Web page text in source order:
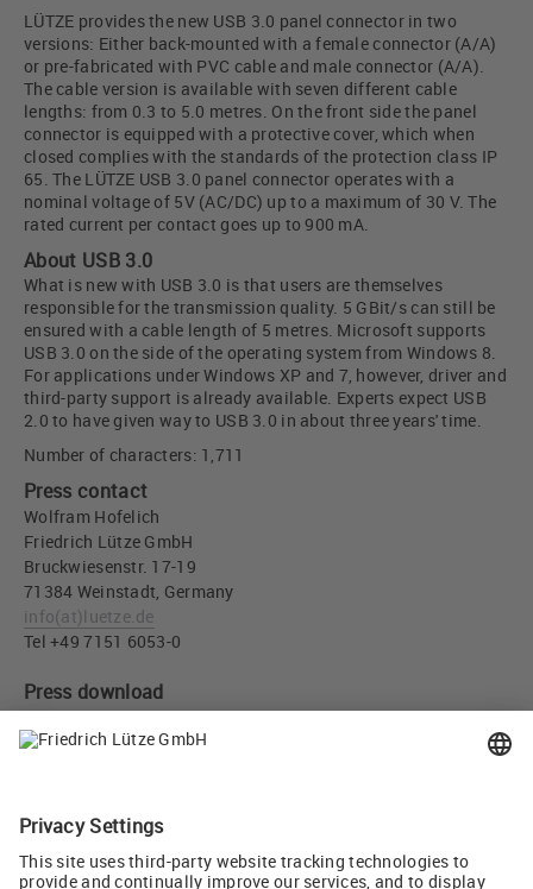
LÜTZE provides the new USB 3.0 panel connector in two
versions: Either back-mounted with a female connector (A/A)
or pre-fabricated with PVC cable and male connector (A/A).
The cable version is available with seven different cable
lengths: from 0.3 to 5.0 metres. On the front side the panel
connector is equipped with a protective cover, which when
closed complies with the standards of the protection class IP
65. The LÜTZE USB 3.0 panel connector operates with a
nominal voltage of 5V (AC/DC) up to a maximum of 30 V. The
rated current per contact goes up to 900 mA.
About USB 3.0
What is new with USB 3.0 is that users are themselves
responsible for the transmission quality. 5 GBit/s can still be
ensured with a cable length of 5 metres. Microsoft supports
USB 3.0 on the side of the operating system from Windows 8.
For applications under Windows XP and 7, however, driver and
third-party support is already available. Experts expect USB
2.0 to have given way to USB 3.0 in about three years' time.
Number of characters: 1,711
Press contact
Wolfram Hofelich
Friedrich Lütze GmbH
Bruckwiesenstr. 17-19
71384 Weinstadt, Germany
info(at)luetze.de
Tel +49 7151 6053-0
Press download
USB 3.0 “SuperSpeed” panel connector - Friedrich Lütze GmbH
(JPG, 498 KB)
Tweet